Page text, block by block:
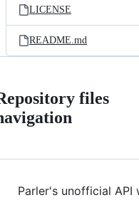
LICENSE
README.md
files
Parler's unofficial